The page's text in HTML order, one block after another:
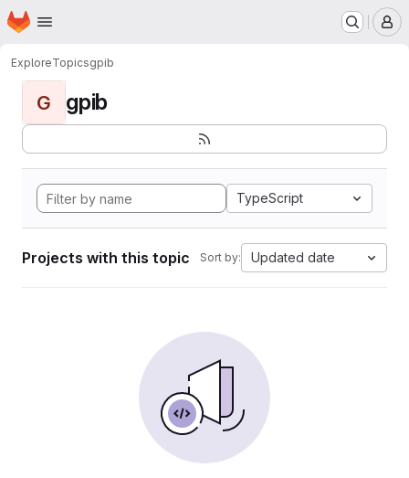
Skip to main content
Homepage
ExploreTopicsgpib
G gpib
TypeScript
Projects with this topic Sort by: Updated date